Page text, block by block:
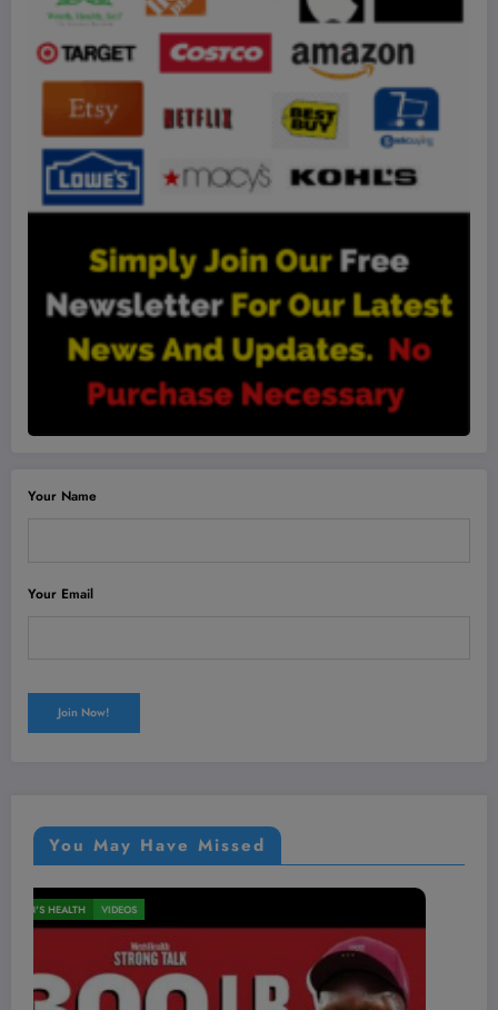
Your Name
Your Email
You May Have Missed
MEN'S HEALTH